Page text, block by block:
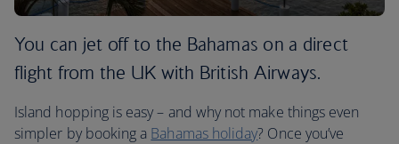
You can jet off to the Bahamas on a direct
flight from the UK with British Airways.
Island hopping is easy – and why not make things even
simpler by booking a Bahamas holiday? Once you’ve